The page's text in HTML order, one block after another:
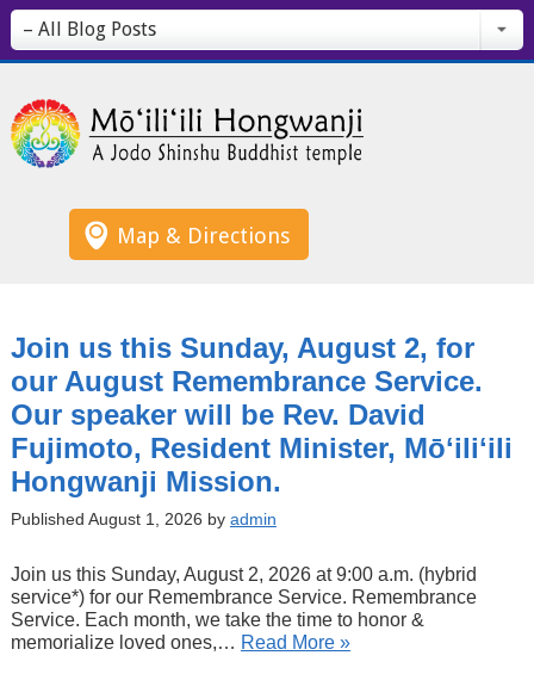
– All Blog Posts
Map & Directions
Join us this Sunday, August 2, for
our August Remembrance Service.
Our speaker will be Rev. David
Fujimoto, Resident Minister, Mōʻiliʻili
Hongwanji Mission.
Published August 1, 2026 by admin
Join us this Sunday, August 2, 2026 at 9:00 a.m. (hybrid
service*) for our Remembrance Service. Remembrance
Service. Each month, we take the time to honor &
memorialize loved ones,… Read More »